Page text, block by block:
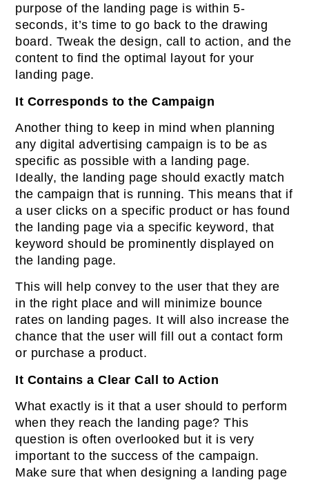
purpose of the landing page is within 5-
seconds, it’s time to go back to the drawing
board. Tweak the design, call to action, and the
content to find the optimal layout for your
landing page.
It Corresponds to the Campaign
Another thing to keep in mind when planning
any digital advertising campaign is to be as
specific as possible with a landing page.
Ideally, the landing page should exactly match
the campaign that is running. This means that if
a user clicks on a specific product or has found
the landing page via a specific keyword, that
keyword should be prominently displayed on
the landing page.
This will help convey to the user that they are
in the right place and will minimize bounce
rates on landing pages. It will also increase the
chance that the user will fill out a contact form
or purchase a product.
It Contains a Clear Call to Action
What exactly is it that a user should to perform
when they reach the landing page? This
question is often overlooked but it is very
important to the success of the campaign.
Make sure that when designing a landing page